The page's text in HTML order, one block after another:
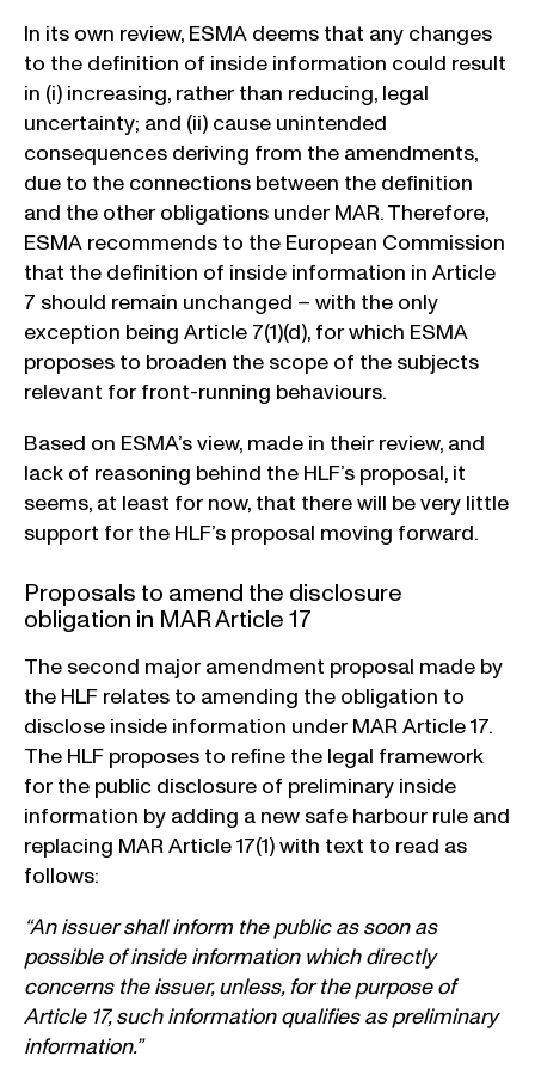
In its own review, ESMA deems that any changes
to the definition of inside information could result
in (i) increasing, rather than reducing, legal
uncertainty; and (ii) cause unintended
consequences deriving from the amendments,
due to the connections between the definition
and the other obligations under MAR. Therefore,
ESMA recommends to the European Commission
that the definition of inside information in Article
7 should remain unchanged – with the only
exception being Article 7(1)(d), for which ESMA
proposes to broaden the scope of the subjects
relevant for front-running behaviours.
Based on ESMA’s view, made in their review, and
lack of reasoning behind the HLF’s proposal, it
seems, at least for now, that there will be very little
support for the HLF’s proposal moving forward.
Proposals to amend the disclosure
obligation in MAR Article 17
The second major amendment proposal made by
the HLF relates to amending the obligation to
disclose inside information under MAR Article 17.
The HLF proposes to refine the legal framework
for the public disclosure of preliminary inside
information by adding a new safe harbour rule and
replacing MAR Article 17(1) with text to read as
follows:
“An issuer shall inform the public as soon as
possible of inside information which directly
concerns the issuer, unless, for the purpose of
Article 17, such information qualifies as preliminary
information.”